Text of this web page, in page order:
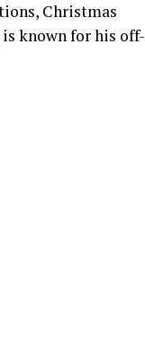
Christmas
known for his off-